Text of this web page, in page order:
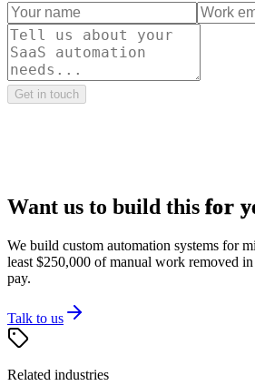
Get in touch
Want us to build this for
We build custom automation systems for
least $250,000 of manual work removed
pay.
Talk to us
Related industries